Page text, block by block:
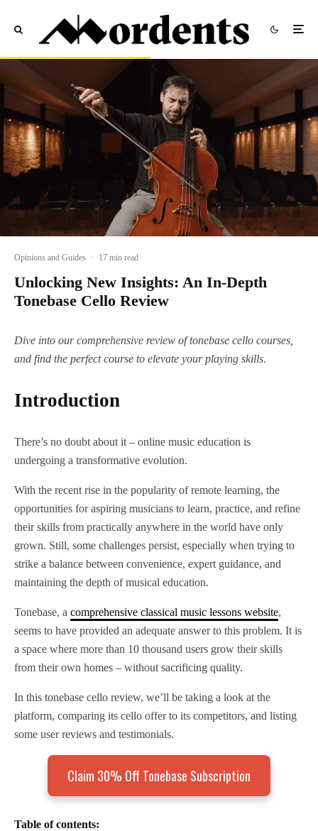
Opinions and Guides · 17 min read
Unlocking New Insights: An In-Depth
Tonebase Cello Review
Dive into our comprehensive review of tonebase cello courses,
and find the perfect course to elevate your playing skills.
Introduction
There’s no doubt about it – online music education is
undergoing a transformative evolution.
With the recent rise in the popularity of remote learning, the
opportunities for aspiring musicians to learn, practice, and refine
their skills from practically anywhere in the world have only
grown. Still, some challenges persist, especially when trying to
strike a balance between convenience, expert guidance, and
maintaining the depth of musical education.
Tonebase, a comprehensive classical music lessons website,
seems to have provided an adequate answer to this problem. It is
a space where more than 10 thousand users grow their skills
from their own homes – without sacrificing quality.
In this tonebase cello review, we’ll be taking a look at the
platform, comparing its cello offer to its competitors, and listing
some user reviews and testimonials.
Claim 30% Off Tonebase Subscription
Table of contents: